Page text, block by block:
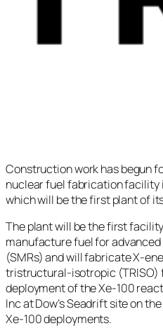
Construction work has begun
nuclear fuel fabrication facility
which will be the first plant of
The plant will be the first
manufacture fuel for
(SMRs) and will fabricate X-
tristructural-isotropic (TRISO)
deployment of the Xe-100
Inc at Dow’s Seadrift site on
Xe-100 deployments.